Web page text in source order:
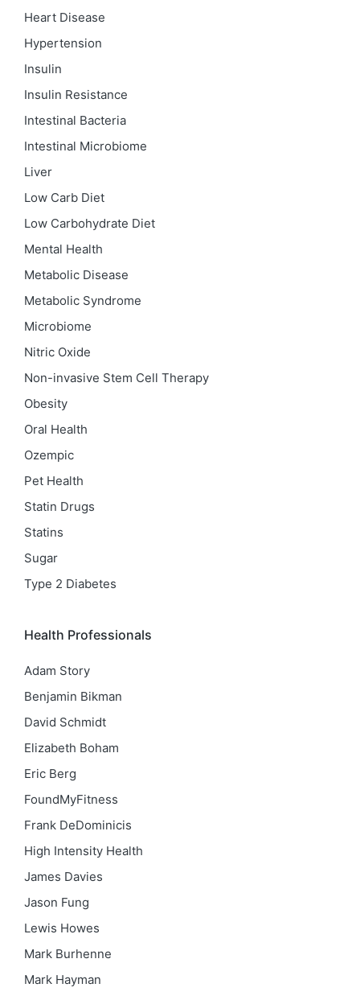
Heart Disease
Hypertension
Insulin
Insulin Resistance
Intestinal Bacteria
Intestinal Microbiome
Liver
Low Carb Diet
Low Carbohydrate Diet
Mental Health
Metabolic Disease
Metabolic Syndrome
Microbiome
Nitric Oxide
Non-invasive Stem Cell Therapy
Obesity
Oral Health
Ozempic
Pet Health
Statin Drugs
Statins
Sugar
Type 2 Diabetes
Health Professionals
Adam Story
Benjamin Bikman
David Schmidt
Elizabeth Boham
Eric Berg
FoundMyFitness
Frank DeDominicis
High Intensity Health
James Davies
Jason Fung
Lewis Howes
Mark Burhenne
Mark Hayman